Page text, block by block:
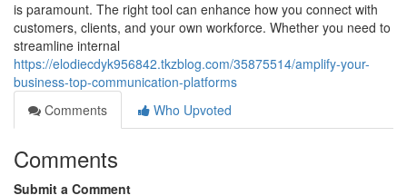
is paramount. The right tool can enhance how you connect with
customers, clients, and your own workforce. Whether you need to
streamline internal
https://elodiecdyk956842.tkzblog.com/35875514/amplify-your-
business-top-communication-platforms
Comments
Who Upvoted
Comments
Submit a Comment